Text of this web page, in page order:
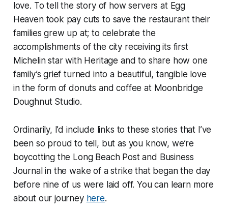
love. To tell the story of how servers at Egg
Heaven took pay cuts to save the restaurant their
families grew up at; to celebrate the
accomplishments of the city receiving its first
Michelin star with Heritage and to share how one
family’s grief turned into a beautiful, tangible love
in the form of donuts and coffee at Moonbridge
Doughnut Studio.
Ordinarily, I’d include links to these stories that I’ve
been so proud to tell, but as you know, we’re
boycotting the Long Beach Post and Business
Journal in the wake of a strike that began the day
before nine of us were laid off. You can learn more
about our journey here.